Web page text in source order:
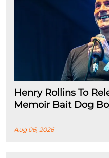
Henry Rollins To
Memoir Bait Dog
Aug 06, 2026